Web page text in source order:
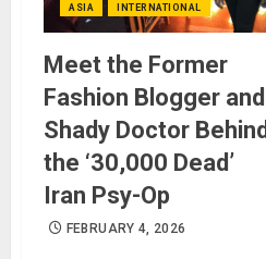
ASIA INTERNATIONAL
Meet the Former
Fashion Blogger and
Shady Doctor Behind
the ‘30,000 Dead’
Iran Psy-Op
FEBRUARY 4, 2026